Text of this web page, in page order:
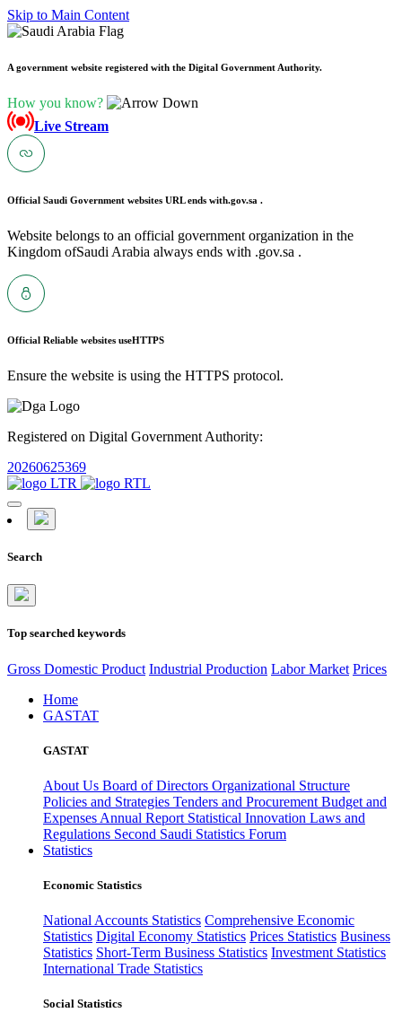
Skip to Main Content
A government website registered with the Digital Government Authority.
How you know?
Live Stream
Official Saudi Government websites URL ends with.gov.sa .
Website belongs to an official government organization in the
Kingdom ofSaudi Arabia always ends with .gov.sa .
Official Reliable websites useHTTPS
Ensure the website is using the HTTPS protocol.
Registered on Digital Government Authority:
20260625369
Search
Top searched keywords
Gross Domestic Product Industrial Production Labor Market Prices
Home
GASTAT
GASTAT
About Us Board of Directors Organizational Structure
Policies and Strategies Tenders and Procurement Budget and
Expenses Annual Report Statistical Innovation Laws and
Regulations Second Saudi Statistics Forum
Statistics
Economic Statistics
National Accounts Statistics Comprehensive Economic
Statistics Digital Economy Statistics Prices Statistics Business
Statistics Short-Term Business Statistics Investment Statistics
International Trade Statistics
Social Statistics